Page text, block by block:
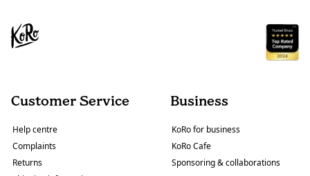
Customer Service
Help centre
Complaints
Returns
Business
KoRo for business
KoRo Cafe
Sponsoring & collaborations